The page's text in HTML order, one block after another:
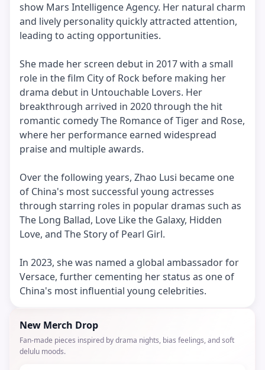
show Mars Intelligence Agency. Her natural charm
and lively personality quickly attracted attention,
leading to acting opportunities.
She made her screen debut in 2017 with a small
role in the film City of Rock before making her
drama debut in Untouchable Lovers. Her
breakthrough arrived in 2020 through the hit
romantic comedy The Romance of Tiger and Rose,
where her performance earned widespread
praise and multiple awards.
Over the following years, Zhao Lusi became one
of China's most successful young actresses
through starring roles in popular dramas such as
The Long Ballad, Love Like the Galaxy, Hidden
Love, and The Story of Pearl Girl.
In 2023, she was named a global ambassador for
Versace, further cementing her status as one of
China's most influential young celebrities.
New Merch Drop
Fan-made pieces inspired by drama nights, bias feelings, and soft
delulu moods.